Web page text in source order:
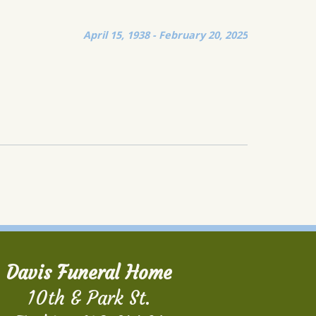
April 15, 1938 - February 20, 2025
Davis Funeral Home
10th & Park St.